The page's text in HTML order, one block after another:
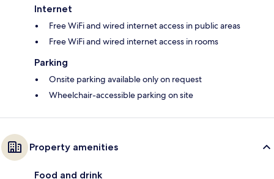
Internet
Free WiFi and wired internet access in public areas
Free WiFi and wired internet access in rooms
Parking
Onsite parking available only on request
Wheelchair-accessible parking on site
Property amenities
Food and drink